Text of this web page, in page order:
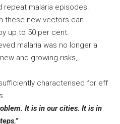
repeat malaria episodes.
these new vectors can
up to 50 per cent.
malaria was no longer a
and growing risks,
characterised for eff
It is in our cities. It is in